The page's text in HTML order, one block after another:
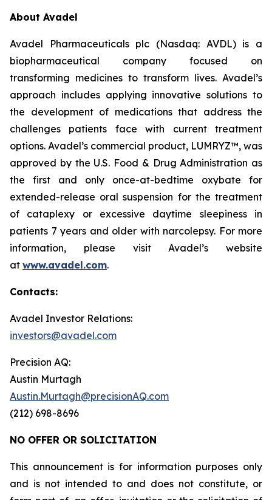
About Avadel
Avadel Pharmaceuticals plc (Nasdaq: AVDL) is a
biopharmaceutical company focused on
transforming medicines to transform lives. Avadel’s
approach includes applying innovative solutions to
the development of medications that address the
challenges patients face with current treatment
options. Avadel’s commercial product, LUMRYZ™, was
approved by the U.S. Food & Drug Administration as
the first and only once-at-bedtime oxybate for
extended-release oral suspension for the treatment
of cataplexy or excessive daytime sleepiness in
patients 7 years and older with narcolepsy. For more
information, please visit Avadel’s website
at www.avadel.com.
Contacts:
Avadel Investor Relations:
investors@avadel.com
Precision AQ:
Austin Murtagh
Austin.Murtagh@precisionAQ.com
(212) 698-8696
NO OFFER OR SOLICITATION
This announcement is for information purposes only
and is not intended to and does not constitute, or